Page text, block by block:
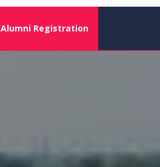
Alumni Registration